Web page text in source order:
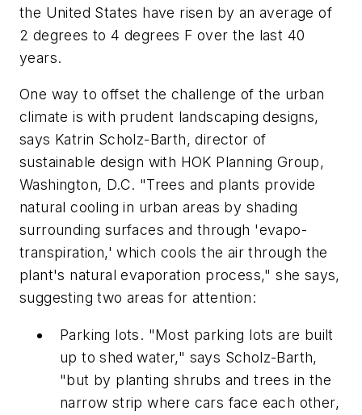
the United States have risen by an average of
2 degrees to 4 degrees F over the last 40
years.
One way to offset the challenge of the urban
climate is with prudent landscaping designs,
says Katrin Scholz-Barth, director of
sustainable design with HOK Planning Group,
Washington, D.C. "Trees and plants provide
natural cooling in urban areas by shading
surrounding surfaces and through 'evapo-
transpiration,' which cools the air through the
plant's natural evaporation process," she says,
suggesting two areas for attention:
Parking lots. "Most parking lots are built
up to shed water," says Scholz-Barth,
"but by planting shrubs and trees in the
narrow strip where cars face each other,